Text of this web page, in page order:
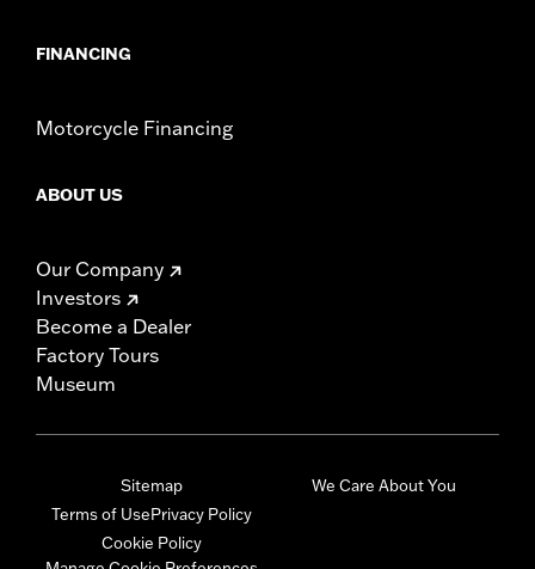
FINANCING
Motorcycle Financing
ABOUT US
Our Company
Investors
Become a Dealer
Factory Tours
Museum
Sitemap
Terms of UsePrivacy Policy
Cookie Policy
We Care About You